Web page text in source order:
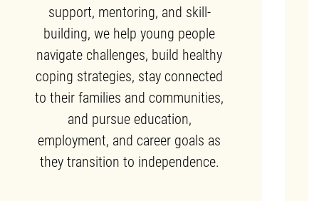
support, mentoring, and skill-
building, we help young people
navigate challenges, build healthy
coping strategies, stay connected
to their families and communities,
and pursue education,
employment, and career goals as
they transition to independence.